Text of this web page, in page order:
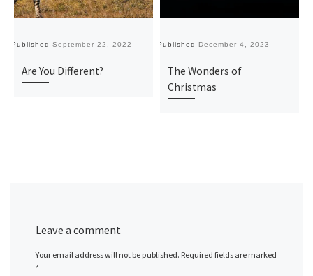
PublishedSeptember 22, 2022
Are You Different?
Published December 4, 2023
The Wonders of
Christmas
Leave a comment
Your email address will not be published. Required fields are marked
*